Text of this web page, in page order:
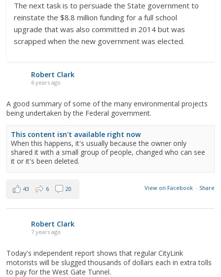
The next task is to persuade the State government to
reinstate the $8.8 million funding for a full school
upgrade that was also committed in 2014 but was
scrapped when the new government was elected.
Robert Clark
6 years ago
A good summary of some of the many environmental projects
being undertaken by the Federal government.
This content isn't available right now
When this happens, it's usually because the owner only
shared it with a small group of people, changed who can see
it or it's been deleted.
View on Facebook · Share
43 6 20
Robert Clark
7 years ago
Today's independent report shows that regular CityLink
motorists will be slugged thousands of dollars each in extra tolls
to pay for the West Gate Tunnel.